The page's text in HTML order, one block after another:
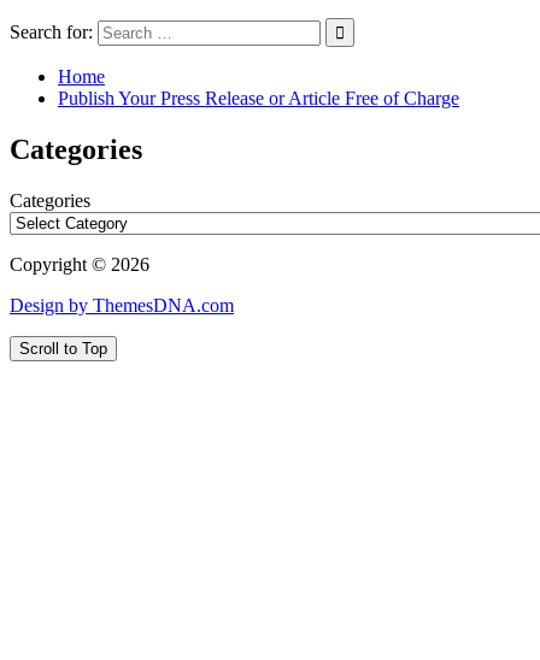
Search for:
Home
Publish Your Press Release or Article Free of Charge
Categories
Categories
Copyright © 2026
Design by ThemesDNA.com
Scroll to Top